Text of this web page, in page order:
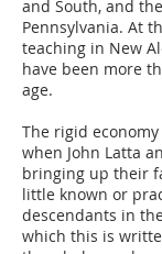
and South, and
Pennsylvania. At
teaching in New
have been more
age.
The rigid
when John Latta
bringing up their
little known or
descendants in
which this is